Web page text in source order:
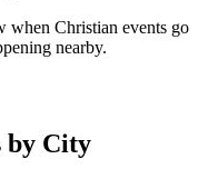
when Christian events go
nearby.
by City